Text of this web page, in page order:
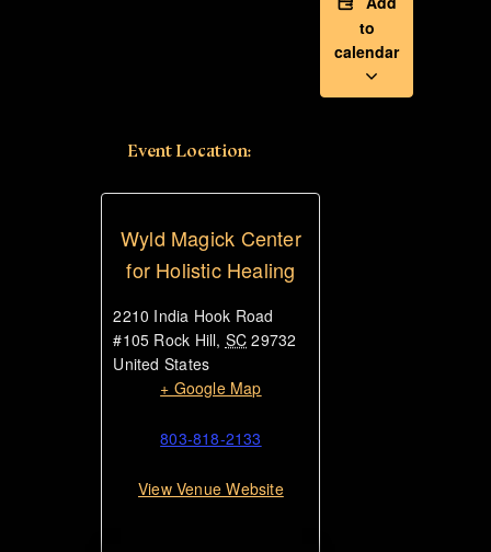
to
calendar
Event Location:
Wyld Magick Center
for Holistic Healing
2210 India Hook Road
#105 Rock Hill, SC 29732
United States
+ Google Map
803-818-2133
View Venue Website